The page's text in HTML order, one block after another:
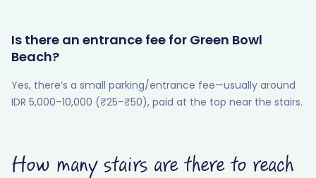
Is there an entrance fee for Green Bowl
Beach?
Yes, there’s a small parking/entrance fee—usually around
IDR 5,000–10,000 (₹25–₹50), paid at the top near the stairs.
How many stairs are there to reach